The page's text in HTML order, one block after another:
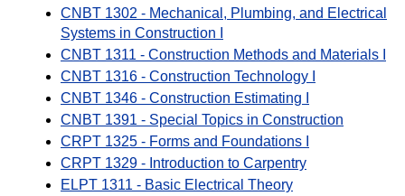
CNBT 1302 - Mechanical, Plumbing, and Electrical
Systems in Construction I
CNBT 1311 - Construction Methods and Materials I
CNBT 1316 - Construction Technology I
CNBT 1346 - Construction Estimating I
CNBT 1391 - Special Topics in Construction
CRPT 1325 - Forms and Foundations I
CRPT 1329 - Introduction to Carpentry
ELPT 1311 - Basic Electrical Theory